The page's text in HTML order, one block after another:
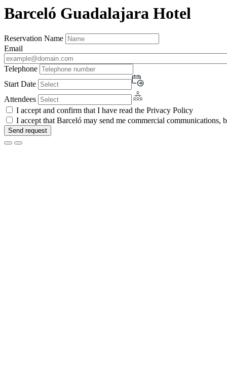
Barceló Guadalajara Hotel
Reservation Name
Email
Telephone
Start Date
Attendees
I accept and confirm that I have read the Privacy Policy
I accept that Barceló may send me commercial communications,
Send request